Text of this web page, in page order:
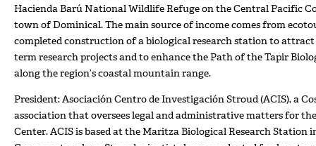
Hacienda Barú National Wildlife Refuge on the Central Pacific
town of Dominical. The main source of income comes from
completed construction of a biological research station to
term research projects and to enhance the Path of the Tapir
along the region’s coastal mountain range.
President: Asociación Centro de Investigación Stroud (ACIS), a
association that oversees legal and administrative matters for
Center. ACIS is based at the Maritza Biological Research Station